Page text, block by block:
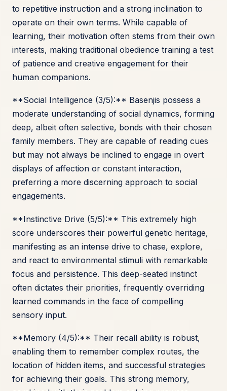
to repetitive instruction and a strong inclination to
operate on their own terms. While capable of
learning, their motivation often stems from their own
interests, making traditional obedience training a test
of patience and creative engagement for their
human companions.
**Social Intelligence (3/5):** Basenjis possess a
moderate understanding of social dynamics, forming
deep, albeit often selective, bonds with their chosen
family members. They are capable of reading cues
but may not always be inclined to engage in overt
displays of affection or constant interaction,
preferring a more discerning approach to social
engagements.
**Instinctive Drive (5/5):** This extremely high
score underscores their powerful genetic heritage,
manifesting as an intense drive to chase, explore,
and react to environmental stimuli with remarkable
focus and persistence. This deep-seated instinct
often dictates their priorities, frequently overriding
learned commands in the face of compelling
sensory input.
**Memory (4/5):** Their recall ability is robust,
enabling them to remember complex routes, the
location of hidden items, and successful strategies
for achieving their goals. This strong memory,